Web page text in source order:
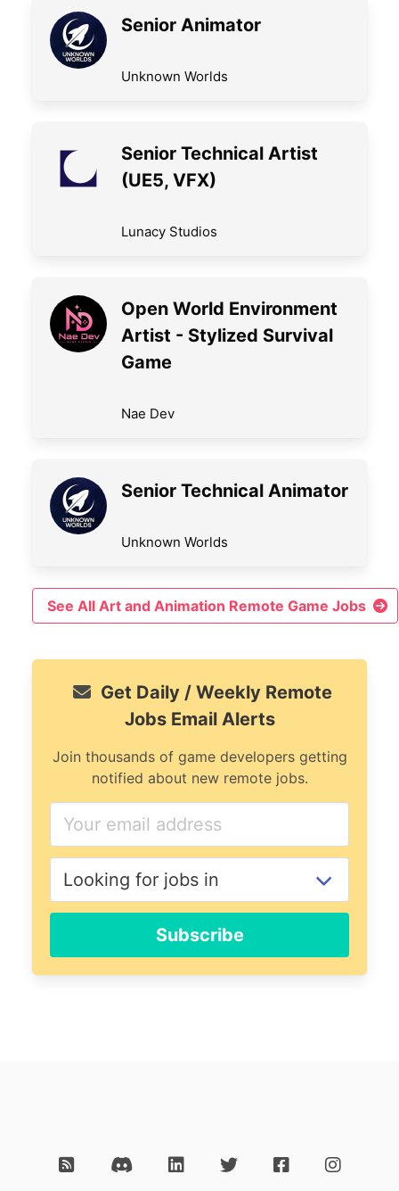
Senior Animator
Unknown Worlds
Senior Technical Artist
(UE5, VFX)
Lunacy Studios
Open World Environment
Artist - Stylized Survival
Game
Nae Dev
Senior Technical Animator
Unknown Worlds
See All Art and Animation Remote Game Jobs
Get Daily / Weekly Remote
Jobs Email Alerts
Join thousands of game developers getting
notified about new remote jobs.
Subscribe